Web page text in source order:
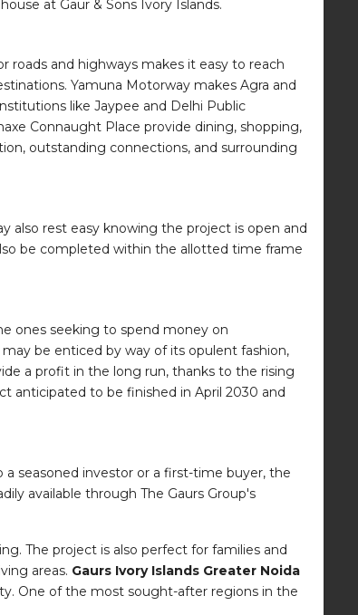
at Gaur & Sons Ivory Islands.
roads and highways makes it easy to reach
Yamuna Motorway makes Agra and
like Jaypee and Delhi Public
Connaught Place provide dining, shopping,
outstanding connections, and surrounding
also rest easy knowing the project is open and
be completed within the allotted time frame
ones seeking to spend money on
be enticed by way of its opulent fashion,
a profit in the long run, thanks to the rising
anticipated to be finished in April 2030 and
seasoned investor or a first-time buyer, the
available through The Gaurs Group's
The project is also perfect for families and
areas. Gaurs Ivory Islands Greater Noida
One of the most sought-after regions in the